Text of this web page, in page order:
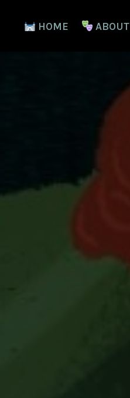
HOME ABOUT